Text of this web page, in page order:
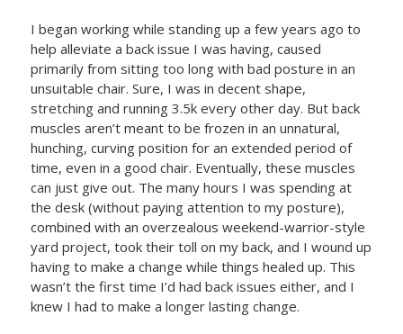
I began working while standing up a few years ago to
help alleviate a back issue I was having, caused
primarily from sitting too long with bad posture in an
unsuitable chair. Sure, I was in decent shape,
stretching and running 3.5k every other day. But back
muscles aren’t meant to be frozen in an unnatural,
hunching, curving position for an extended period of
time, even in a good chair. Eventually, these muscles
can just give out. The many hours I was spending at
the desk (without paying attention to my posture),
combined with an overzealous weekend-warrior-style
yard project, took their toll on my back, and I wound up
having to make a change while things healed up. This
wasn’t the first time I’d had back issues either, and I
knew I had to make a longer lasting change.